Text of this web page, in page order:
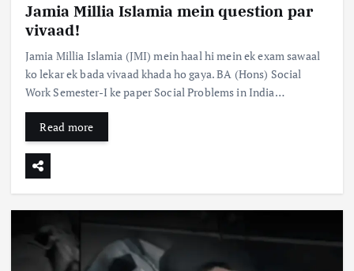
Jamia Millia Islamia mein question par
vivaad!
Jamia Millia Islamia (JMI) mein haal hi mein ek exam sawaal
ko lekar ek bada vivaad khada ho gaya. BA (Hons) Social
Work Semester-I ke paper Social Problems in India…
Read more